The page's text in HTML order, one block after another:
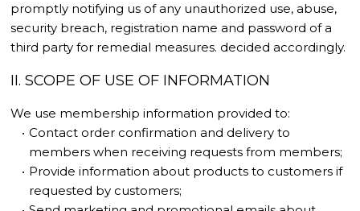
promptly notifying us of any unauthorized use, abuse,
security breach, registration name and password of a
third party for remedial measures. decided accordingly.
II. SCOPE OF USE OF INFORMATION
We use membership information provided to:
Contact order confirmation and delivery to
members when receiving requests from members;
Provide information about products to customers if
requested by customers;